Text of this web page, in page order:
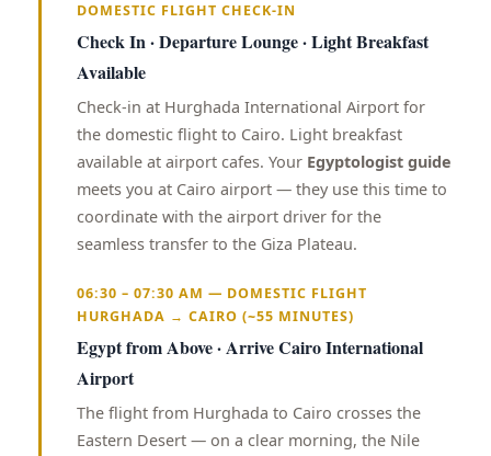
DOMESTIC FLIGHT CHECK-IN
Check In · Departure Lounge · Light Breakfast
Available
Check-in at Hurghada International Airport for
the domestic flight to Cairo. Light breakfast
available at airport cafes. Your Egyptologist guide
meets you at Cairo airport — they use this time to
coordinate with the airport driver for the
seamless transfer to the Giza Plateau.
06:30 – 07:30 AM — DOMESTIC FLIGHT
HURGHADA → CAIRO (~55 MINUTES)
Egypt from Above · Arrive Cairo International
Airport
The flight from Hurghada to Cairo crosses the
Eastern Desert — on a clear morning, the Nile